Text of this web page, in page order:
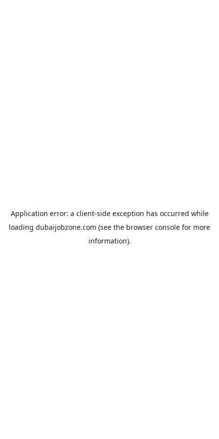
Application error: a client-side exception has occurred while
loading dubaijobzone.com (see the browser console for more
information).